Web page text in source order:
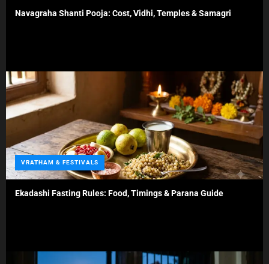
i
e
s
Navagraha Shanti Pooja: Cost, Vidhi, Temples & Samagri
a
VRATHAM & FESTIVALS
Ekadashi Fasting Rules: Food, Timings & Parana Guide